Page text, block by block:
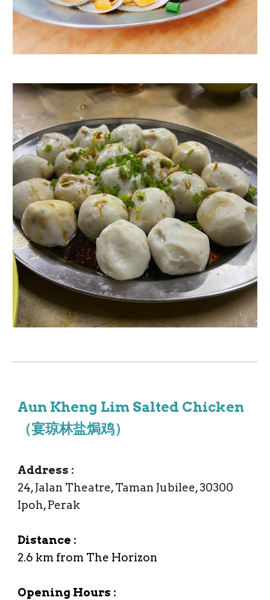
Aun Kheng Lim Salted Chicken
（宴琼林盐焗鸡）
Address :
24, Jalan Theatre, Taman Jubilee, 30300
Ipoh, Perak
Distance :
2.6 km from The Horizon
Opening Hours :